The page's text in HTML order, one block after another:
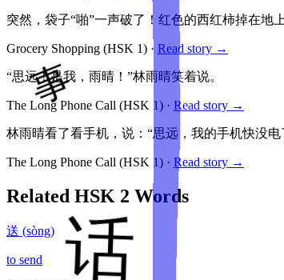
突然，袋子“啪”一声破了！红色的西红柿掉在
Grocery Shopping (HSK 1) · Read story →
“思远！是我，雨晴！”林雨晴笑着说。
The Long Phone Call (HSK 1) · Read story →
林雨晴看了看手机，说：“思远，我的手机快没电
The Long Phone Call (HSK 1) · Read story →
Related HSK 2 Words
送 (sòng)
to send